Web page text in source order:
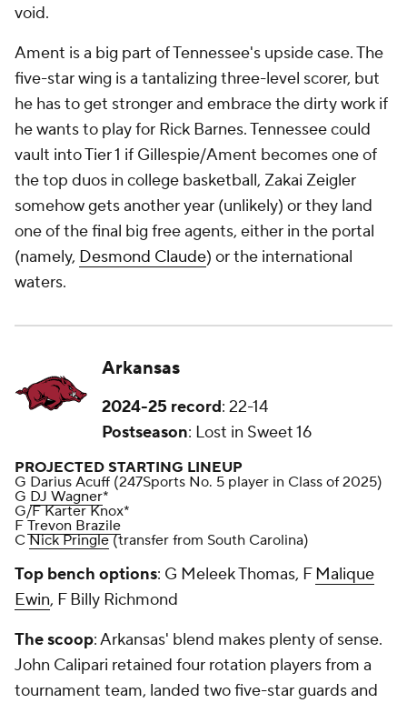
void.
Ament is a big part of Tennessee's upside case. The
five-star wing is a tantalizing three-level scorer, but
he has to get stronger and embrace the dirty work if
he wants to play for Rick Barnes. Tennessee could
vault into Tier 1 if Gillespie/Ament becomes one of
the top duos in college basketball, Zakai Zeigler
somehow gets another year (unlikely) or they land
one of the final big free agents, either in the portal
(namely, Desmond Claude) or the international
waters.
Arkansas
2024-25 record: 22-14
Postseason: Lost in Sweet 16
PROJECTED STARTING LINEUP
G Darius Acuff (247Sports No. 5 player in Class of 2025)
G DJ Wagner*
G/F Karter Knox*
F Trevon Brazile
CNick Pringle(transfer from South Carolina)
Top bench options: G Meleek Thomas, FMalique
Ewin, F Billy Richmond
The scoop: Arkansas' blend makes plenty of sense.
John Calipari retained four rotation players from a
tournament team, landed two five-star guards and